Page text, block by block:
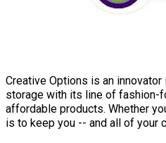
Creative Options is an
storage with its line of fashion-
affordable products. Whether
is to keep you -- and all of your